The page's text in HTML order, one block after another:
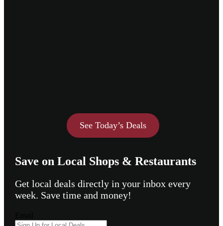
See Today’s Deals
Save on Local Shops & Restaurants
Get local deals directly in your inbox every
week. Save time and money!